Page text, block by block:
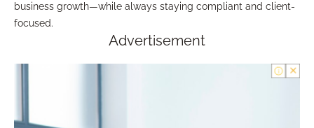
business growth—while always staying compliant and client-
focused.
Advertisement